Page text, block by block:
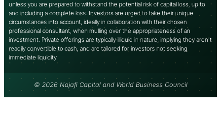
unless you are prepared to withstand the potential risk of capital loss, up to
and including a complete loss. Investors are urged to take their unique
circumstances into account, ideally in collaboration with their chosen
professional consultant, when mulling over the appropriateness of an
investment. Private offerings are typically illiquid in nature, implying they aren’t
readily convertible to cash, and are tailored for investors not seeking
immediate liquidity.
© 2026 Najafi Capital and World Business Council